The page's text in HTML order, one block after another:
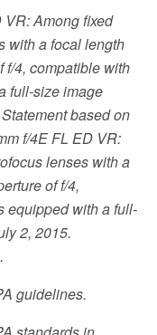
Among fixed
with a focal length
f/4, compatible with
full-size image
based on
f/4E FL ED VR:
lenses with a
of f/4,
equipped with a full-
2, 2015.
guidelines.